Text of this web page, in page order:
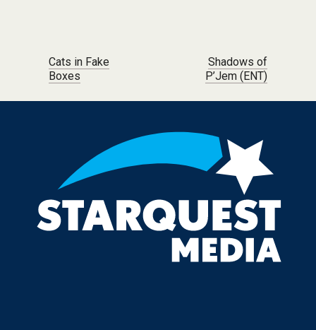
Post navigation
Cats in Fake
Boxes
Shadows of
P’Jem (ENT)